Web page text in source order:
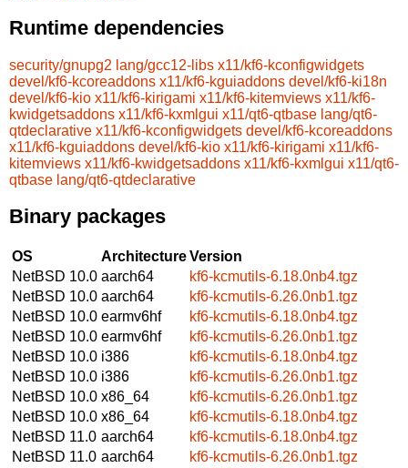
Runtime dependencies
security/gnupg2 lang/gcc12-libs x11/kf6-kconfigwidgets
devel/kf6-kcoreaddons x11/kf6-kguiaddons devel/kf6-ki18n
devel/kf6-kio x11/kf6-kirigami x11/kf6-kitemviews x11/kf6-
kwidgetsaddons x11/kf6-kxmlgui x11/qt6-qtbase lang/qt6-
qtdeclarative x11/kf6-kconfigwidgets devel/kf6-kcoreaddons
x11/kf6-kguiaddons devel/kf6-kio x11/kf6-kirigami x11/kf6-
kitemviews x11/kf6-kwidgetsaddons x11/kf6-kxmlgui x11/qt6-
qtbase lang/qt6-qtdeclarative
Binary packages
OS ArchitectureVersion
NetBSD 10.0 aarch64
kf6-kcmutils-6.18.0nb4.tgz
NetBSD 10.0 aarch64
kf6-kcmutils-6.26.0nb1.tgz
NetBSD 10.0 earmv6hf
kf6-kcmutils-6.18.0nb4.tgz
NetBSD 10.0 earmv6hf
kf6-kcmutils-6.26.0nb1.tgz
NetBSD 10.0 i386
kf6-kcmutils-6.18.0nb4.tgz
NetBSD 10.0 i386
kf6-kcmutils-6.26.0nb1.tgz
NetBSD 10.0 x86_64
kf6-kcmutils-6.26.0nb1.tgz
NetBSD 10.0 x86_64
kf6-kcmutils-6.18.0nb4.tgz
NetBSD 11.0 aarch64
kf6-kcmutils-6.18.0nb4.tgz
NetBSD 11.0 aarch64
kf6-kcmutils-6.26.0nb1.tgz